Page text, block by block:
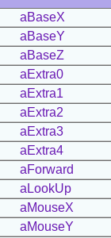
aBaseX
aBaseY
aBaseZ
aExtra0
aExtra1
aExtra2
aExtra3
aExtra4
aForward
aLookUp
aMouseX
aMouseY